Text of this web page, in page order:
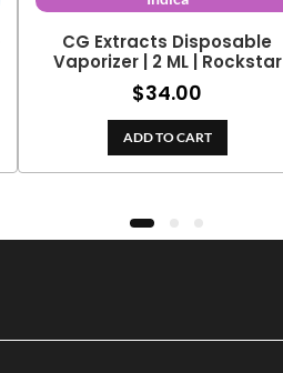
CG Extracts Disposable
Vaporizer | 2 ML | Rockstar
$34.00
ADD TO CART